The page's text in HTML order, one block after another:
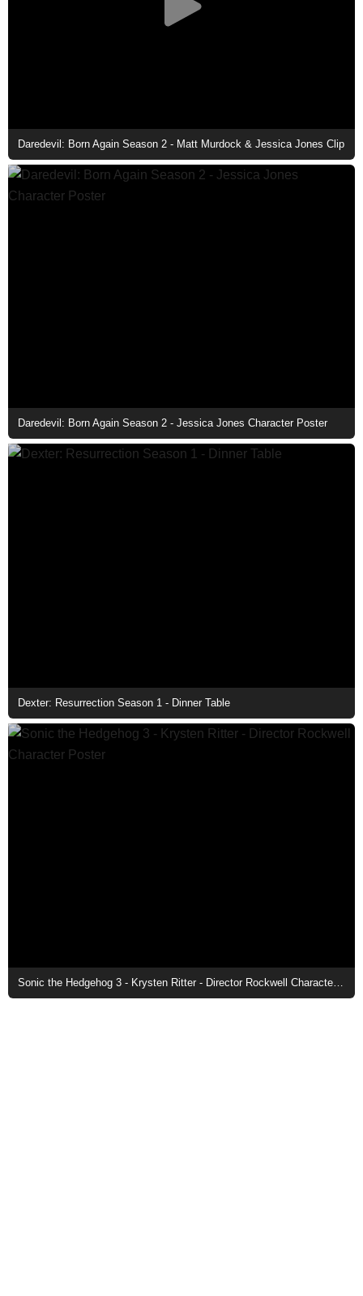
Daredevil: Born Again Season 2 - Matt Murdock & Jessica Jones Clip
Daredevil: Born Again Season 2 - Jessica Jones Character Poster
Dexter: Resurrection Season 1 - Dinner Table